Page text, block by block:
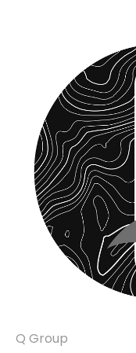
Q Group
brand identity,